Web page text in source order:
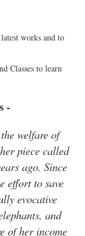
works and to
Classes to learn
-
welfare of
piece called
ago. Since
effort to save
evocative
and
of her income